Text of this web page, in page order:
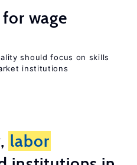
wage
should focus on skills
institutions
labor